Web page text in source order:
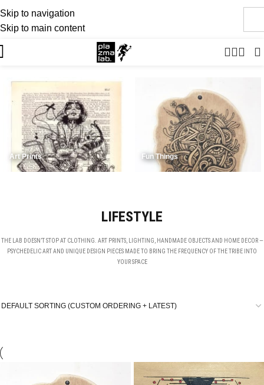
Skip to navigation
Skip to main content
JOIN THE TRIBE · 25 YEARS OF PLAZMALAB
Art Prints Fun Things
LIFESTYLE
THE LAB DOESN’T STOP AT CLOTHING. ART PRINTS, LIGHTING, HANDMADE OBJECTS AND HOME DECOR —
PSYCHEDELIC ART AND UNIQUE DESIGN PIECES MADE TO BRING THE FREQUENCY OF THE TRIBE INTO
YOUR SPACE